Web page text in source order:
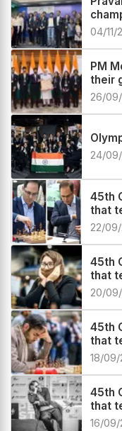
04/11/
PM
their
26/
24/
45th
that
22/
45th
that
20/
45th
that
18/
45th
that
16/